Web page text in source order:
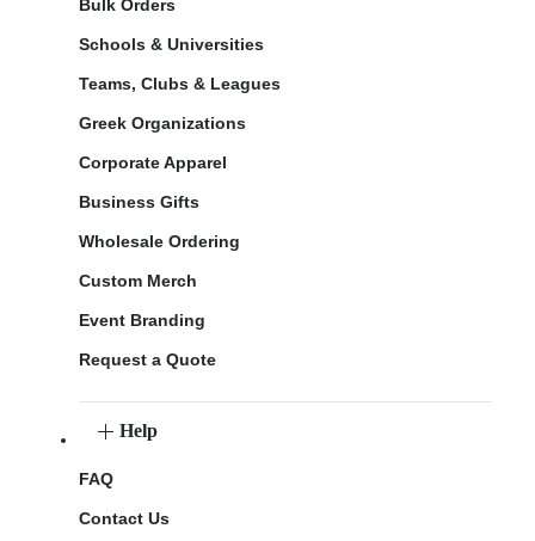
Bulk Orders
Schools & Universities
Teams, Clubs & Leagues
Greek Organizations
Corporate Apparel
Business Gifts
Wholesale Ordering
Custom Merch
Event Branding
Request a Quote
Help
FAQ
Contact Us